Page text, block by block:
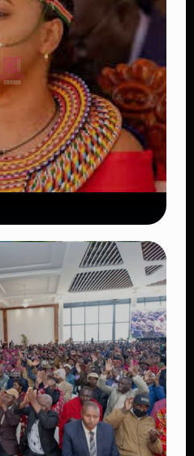
to Seize Senator
Property Over
Debt